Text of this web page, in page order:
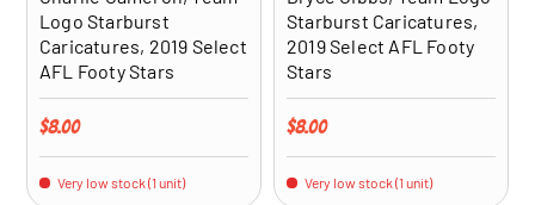
Logo Starburst
Caricatures, 2019 Select
AFL Footy Stars
Regular price
$8.00
Very low stock (1 unit)
Starburst Caricatures,
2019 Select AFL Footy
Stars
Regular price
$8.00
Very low stock (1 unit)